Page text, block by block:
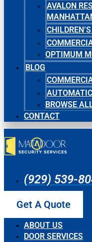
AVALON
OPTIMUM
BLOG
BROWSE
CONTACT
(929) 539-
Get A Quote
ABOUT US
DOOR SERVICES